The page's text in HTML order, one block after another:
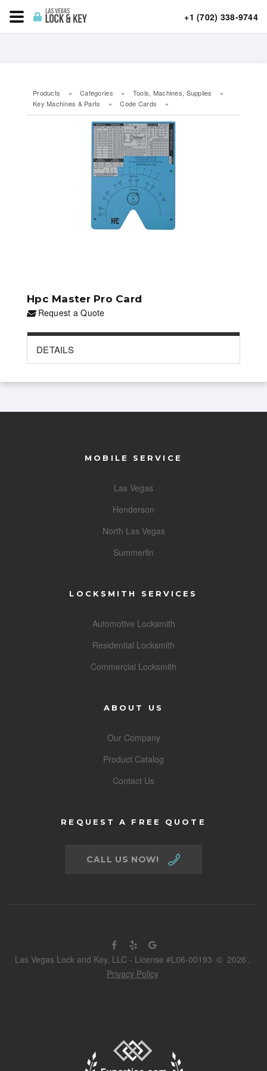
+1 (702) 338-9744
Products » Categories » Tools, Machines, Supplies
»
Key Machines & Parts
» Code Cards »
Hpc Master Pro Card
Request a Quote
DETAILS
MOBILE SERVICE
Las Vegas
Henderson
North Las Vegas
Summerlin
LOCKSMITH SERVICES
Automotive Locksmith
Residential Locksmith
Commercial Locksmith
ABOUT US
Our Company
Product Catalog
Contact Us
REQUEST A FREE QUOTE
CALL US NOW!
Las Vegas Lock and Key, LLC - License #L06-00193 © 2026 .
Privacy Policy